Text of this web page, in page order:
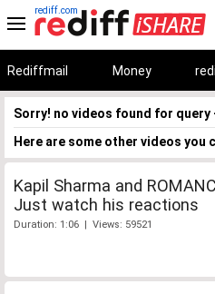
rediff.com
Rediffmail Money
Sorry! no videos found for query
Here are some other videos you
Kapil Sharma and
Just watch his reactions
Duration: 1:06 | Views: 59521